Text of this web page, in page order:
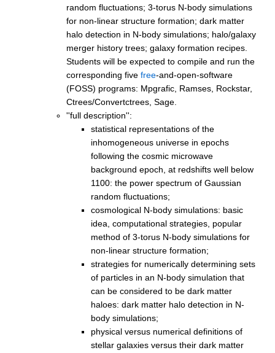
random fluctuations; 3-torus N-body simulations
for non-linear structure formation; dark matter
halo detection in N-body simulations; halo/galaxy
merger history trees; galaxy formation recipes.
Students will be expected to compile and run the
corresponding five free-and-open-software
(FOSS) programs: Mpgrafic, Ramses, Rockstar,
Ctrees/Convertctrees, Sage.
''full description'':
statistical representations of the
inhomogeneous universe in epochs
following the cosmic microwave
background epoch, at redshifts well below
1100: the power spectrum of Gaussian
random fluctuations;
cosmological N-body simulations: basic
idea, computational strategies, popular
method of 3-torus N-body simulations for
non-linear structure formation;
strategies for numerically determining sets
of particles in an N-body simulation that
can be considered to be dark matter
haloes: dark matter halo detection in N-
body simulations;
physical versus numerical definitions of
stellar galaxies versus their dark matter